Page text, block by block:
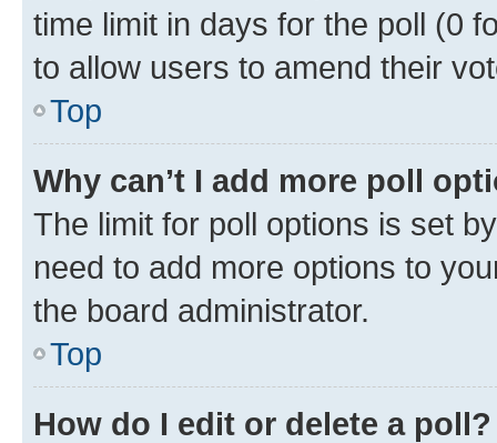
time limit in days for the poll (0
to allow users to amend their
Top
Why can’t I add more poll
The limit for poll options is set
need to add more options to
the board administrator.
Top
How do I edit or delete a poll?